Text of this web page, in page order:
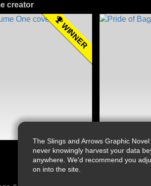
The Slings and Arrows Graphic
never knowingly harvest your data
anywhere. We'd recommend you
on into the site.
creator
WINNER